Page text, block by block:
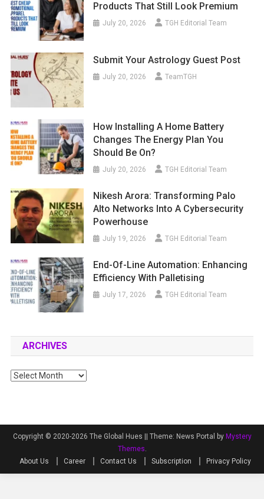
Products That Still Look Premium
July 20, 2026 TGH Editorial Team
Submit Your Astrology Guest Post
July 20, 2026 TeamTGH
How Installing A Home Battery
Changes The Energy Plan You
Should Be On?
July 20, 2026 TGH Editorial Team
Nikesh Arora: Transforming Palo
Alto Networks Into A Cybersecurity
Powerhouse
July 19, 2026 TGH Editorial Team
End-Of-Line Automation: Enhancing
Efficiency With Palletising
July 17, 2026 TGH Editorial Team
ARCHIVES
Archives
Copyright © 2020-2026 The Global Hues || Theme: News Portal by Mystery
Themes
About Us
Career Contact Us Subscription Privacy Policy